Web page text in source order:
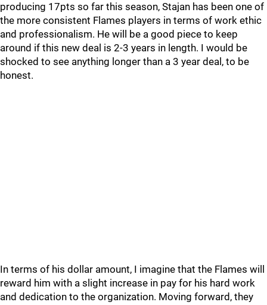
producing 17pts so far this season, Stajan has been one of
the more consistent Flames players in terms of work ethic
and professionalism. He will be a good piece to keep
around if this new deal is 2-3 years in length. I would be
shocked to see anything longer than a 3 year deal, to be
honest.
In terms of his dollar amount, I imagine that the Flames will
reward him with a slight increase in pay for his hard work
and dedication to the organization. Moving forward, they